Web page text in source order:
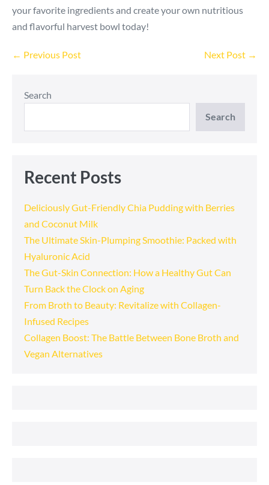
your favorite ingredients and create your own nutritious
and flavorful harvest bowl today!
Post
← Previous Post Next Post →
Search
Search
Recent Posts
Deliciously Gut-Friendly Chia Pudding with Berries
and Coconut Milk
The Ultimate Skin-Plumping Smoothie: Packed with
Hyaluronic Acid
The Gut-Skin Connection: How a Healthy Gut Can
Turn Back the Clock on Aging
From Broth to Beauty: Revitalize with Collagen-
Infused Recipes
Collagen Boost: The Battle Between Bone Broth and
Vegan Alternatives